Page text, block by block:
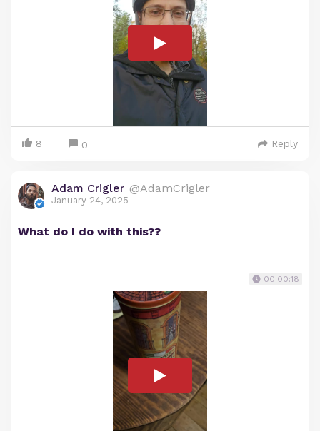
8 0 Reply
Adam Crigler @AdamCrigler
January 24, 2025
What do I do with this??
00:00:18